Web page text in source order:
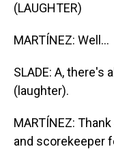
(LAUGHTER)
MARTÍNEZ: Well...
SLADE: A,
(laughter).
MARTÍNEZ:
and scorekeeper